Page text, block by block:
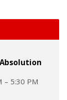
– 5:30 PM